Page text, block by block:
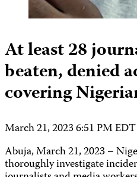
At least 28
beaten, denied
covering
March 21, 2023 6:51 PM EDT
Abuja, March 21, 2023 –
thoroughly investigate